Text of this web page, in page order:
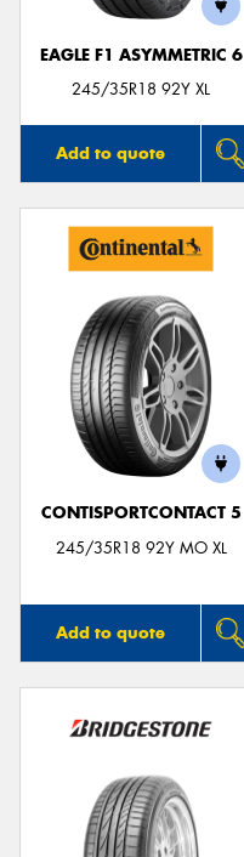
EAGLE F1 ASYMMETRIC 6
245/35R18 92Y XL
Add to quote
CONTISPORTCONTACT 5
245/35R18 92Y MO XL
Add to quote